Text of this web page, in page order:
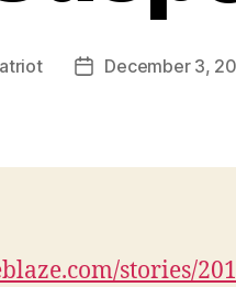
PostDecember 3,
stories/